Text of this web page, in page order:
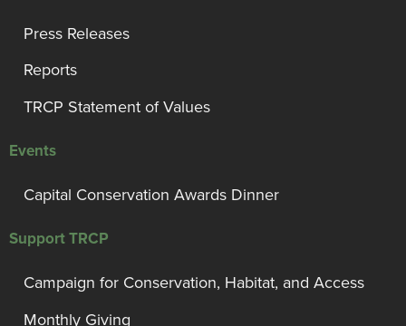
Press Releases
Reports
TRCP Statement of Values
Events
Capital Conservation Awards Dinner
Support TRCP
Campaign for Conservation, Habitat, and Access
Monthly Giving